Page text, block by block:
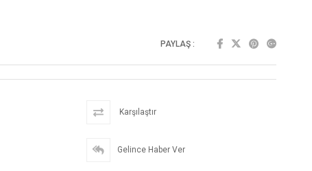
PAYLAŞ :
Karşılaştır
Gelince Haber Ver